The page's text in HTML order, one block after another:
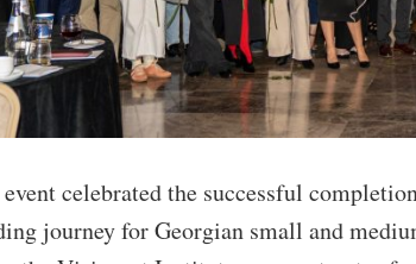
celebrated the successful
journey for Georgian small and